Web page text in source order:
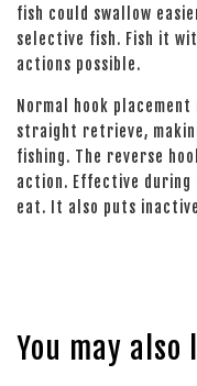
fish could swallow
selective fish. Fish it
actions possible.
Normal hook
straight retrieve,
fishing. The reverse
action. Effective
eat. It also puts
You may also